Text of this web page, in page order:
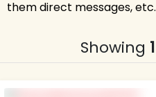
them direct messages, etc.
Showing 1